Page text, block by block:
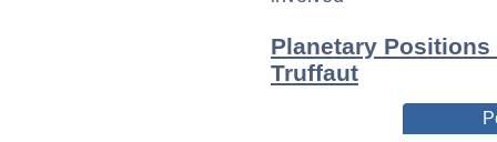
Planetary
Truffaut